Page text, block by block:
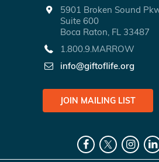
5901 Broken Sound
Suite 600
Boca Raton, FL 33487
1.800.9.MARROW
info@giftoflife.org
JOIN MAILING LIST